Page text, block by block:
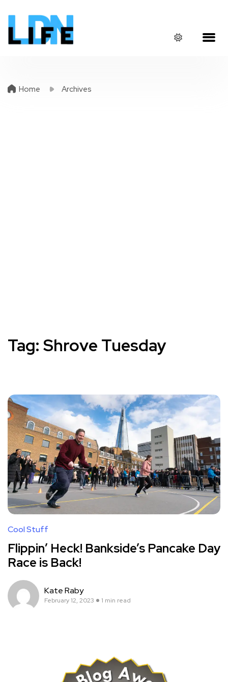
Home Archives
Tag: Shrove Tuesday
Cool Stuff
Flippin’ Heck! Bankside’s Pancake Day
Race is Back!
Kate Raby
February 12, 2023 1 min read